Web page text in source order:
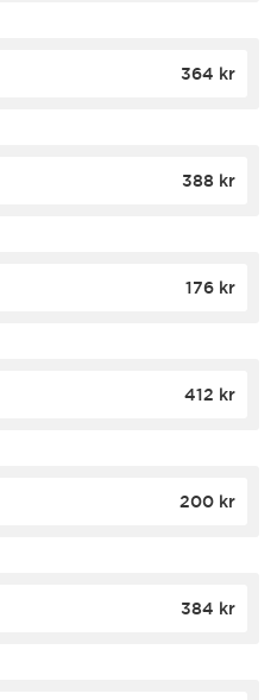
364 kr
388 kr
176 kr
412 kr
200 kr
384 kr